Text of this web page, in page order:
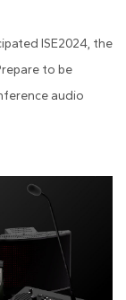
ISE2024, the
to be
audio